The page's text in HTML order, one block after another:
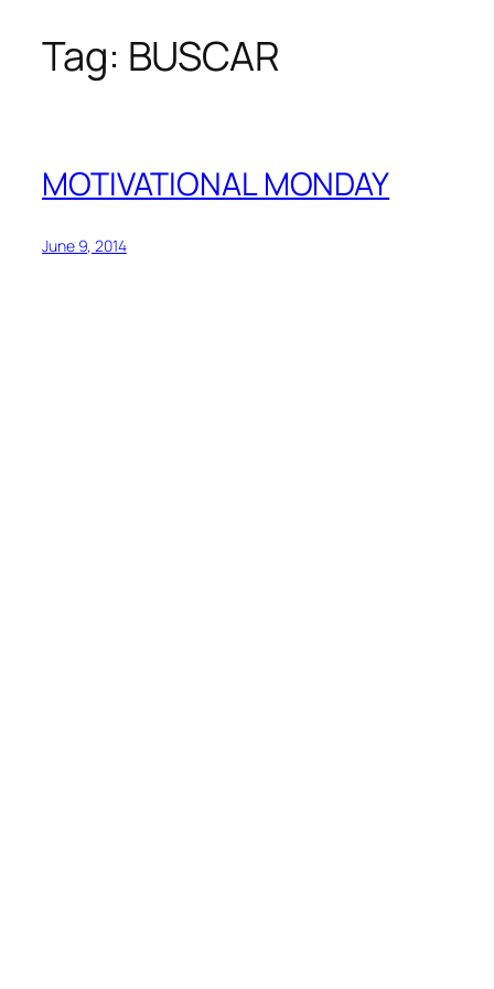
SkipTag: BUSCAR
MOTIVATIONAL MONDAY
June 9, 2014